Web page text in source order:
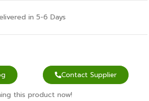
in 5-6 Days
Contact Supplier
this product now!